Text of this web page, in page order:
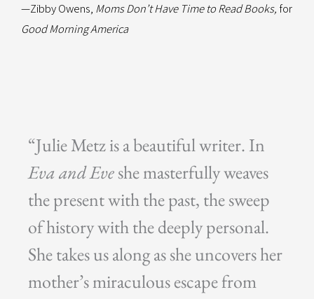
—Zibby Owens, Moms Don’t Have Time to Read Books, for
Good Morning America
“Julie Metz is a beautiful writer. In
Eva and Eveshe masterfully weaves
the present with the past, the sweep
of history with the deeply personal.
She takes us along as she uncovers her
mother’s miraculous escape from